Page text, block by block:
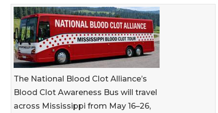
The National Blood Clot Alliance’s
Blood Clot Awareness Bus will travel
across Mississippi from May 16–26,